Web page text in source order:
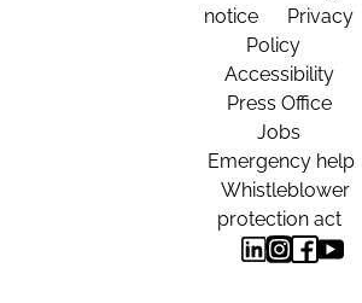
notice
Privacy
Policy
Accessibility
Press Office
Jobs
Emergency help
Whistleblower
protection act